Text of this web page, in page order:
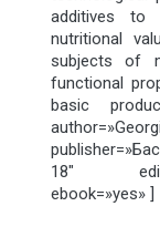
additives to
nutritional
subjects of
functional
basic
18″
ebook=»yes» ]